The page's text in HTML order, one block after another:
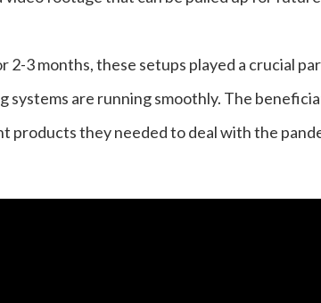
2-3 months, these setups played a crucial
systems are running smoothly. The
products they needed to deal with the